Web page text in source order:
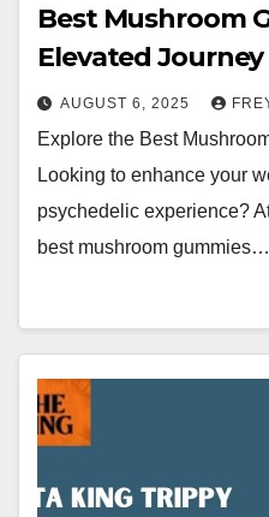
Best Mushroom
Elevated Journey
AUGUST 6, 2025
Explore the Best
Looking to enhance your
psychedelic experience?
best mushroom gummies…